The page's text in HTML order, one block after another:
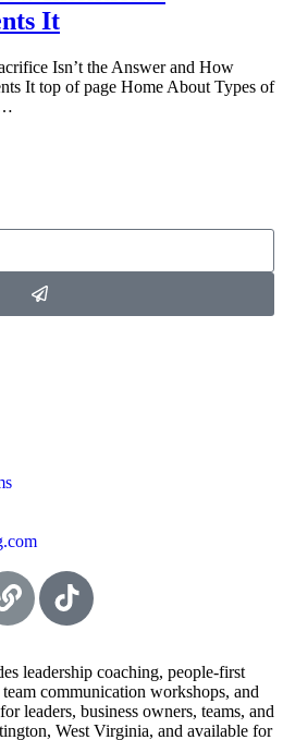
It
Isn’t the Answer and How
It top of page Home About Types of
leadership coaching, people-first
communication workshops, and
leaders, business owners, teams, and
West Virginia, and available for